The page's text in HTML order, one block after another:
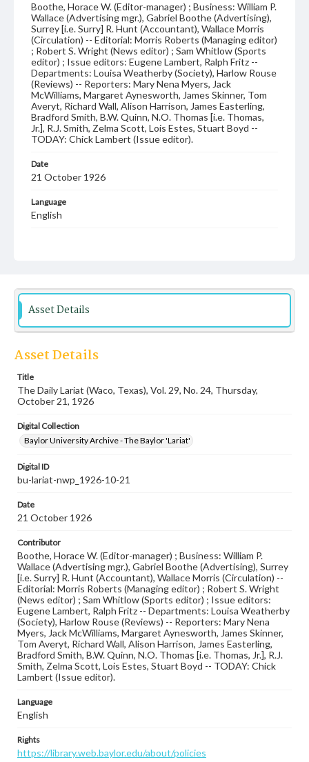
Boothe, Horace W. (Editor-manager) ; Business: William P.
Wallace (Advertising mgr.), Gabriel Boothe (Advertising),
Surrey [i.e. Surry] R. Hunt (Accountant), Wallace Morris
(Circulation) -- Editorial: Morris Roberts (Managing editor)
; Robert S. Wright (News editor) ; Sam Whitlow (Sports
editor) ; Issue editors: Eugene Lambert, Ralph Fritz --
Departments: Louisa Weatherby (Society), Harlow Rouse
(Reviews) -- Reporters: Mary Nena Myers, Jack
McWilliams, Margaret Aynesworth, James Skinner, Tom
Averyt, Richard Wall, Alison Harrison, James Easterling,
Bradford Smith, B.W. Quinn, N.O. Thomas [i.e. Thomas,
Jr.], R.J. Smith, Zelma Scott, Lois Estes, Stuart Boyd --
TODAY: Chick Lambert (Issue editor).
Date
21 October 1926
Language
English
Asset Details
Asset Details
Title
The Daily Lariat (Waco, Texas), Vol. 29, No. 24, Thursday,
October 21, 1926
Digital Collection
Baylor University Archive - The Baylor 'Lariat'
Digital ID
bu-lariat-nwp_1926-10-21
Date
21 October 1926
Contributor
Boothe, Horace W. (Editor-manager) ; Business: William P.
Wallace (Advertising mgr.), Gabriel Boothe (Advertising), Surrey
[i.e. Surry] R. Hunt (Accountant), Wallace Morris (Circulation) --
Editorial: Morris Roberts (Managing editor) ; Robert S. Wright
(News editor) ; Sam Whitlow (Sports editor) ; Issue editors:
Eugene Lambert, Ralph Fritz -- Departments: Louisa Weatherby
(Society), Harlow Rouse (Reviews) -- Reporters: Mary Nena
Myers, Jack McWilliams, Margaret Aynesworth, James Skinner,
Tom Averyt, Richard Wall, Alison Harrison, James Easterling,
Bradford Smith, B.W. Quinn, N.O. Thomas [i.e. Thomas, Jr.], R.J.
Smith, Zelma Scott, Lois Estes, Stuart Boyd -- TODAY: Chick
Lambert (Issue editor).
Language
English
Rights
https://library.web.baylor.edu/about/policies